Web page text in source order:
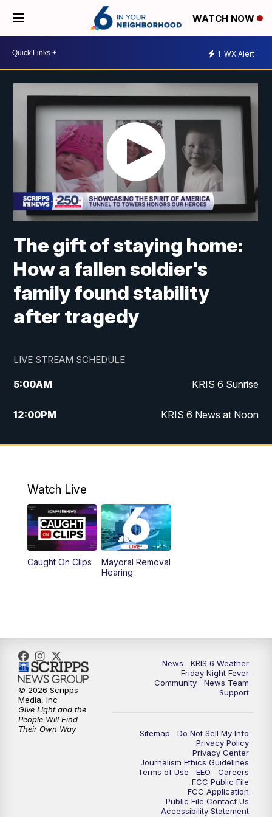
WATCH NOW
1 WX Alert
The gift of staying home:
How a fallen soldier's
family found stability
after tragedy
LIVE STREAM SCHEDULE
5:00AM KRIS 6 Sunrise
12:00PM KRIS 6 News at Noon
4:00PM KRIS 6 News at 4
6:00PM
10:00PM
Watch Live
Caught On Clips
Mayoral Removal
Hearing
News
KRIS 6 Weather
Friday Night Fever
Community
News Team
Support
Sitemap
Do Not Sell My Info
Privacy Policy
Privacy Center
Journalism Ethics Guidelines
Terms of Use
EEO
Careers
FCC Public File
FCC Application
Public File Contact Us
Accessibility Statement
© 2026 Scripps
Media, Inc
Give Light and the
People Will Find
Their Own Way